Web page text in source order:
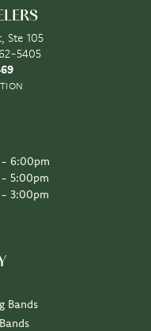
Ste 105
5405
6:00pm
5:00pm
3:00pm
Bands